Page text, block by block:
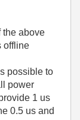
the above
offline
possible to
power
1 us
0.5 us and